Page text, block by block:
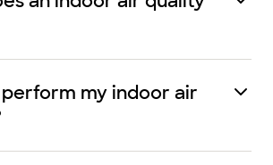
my indoor air